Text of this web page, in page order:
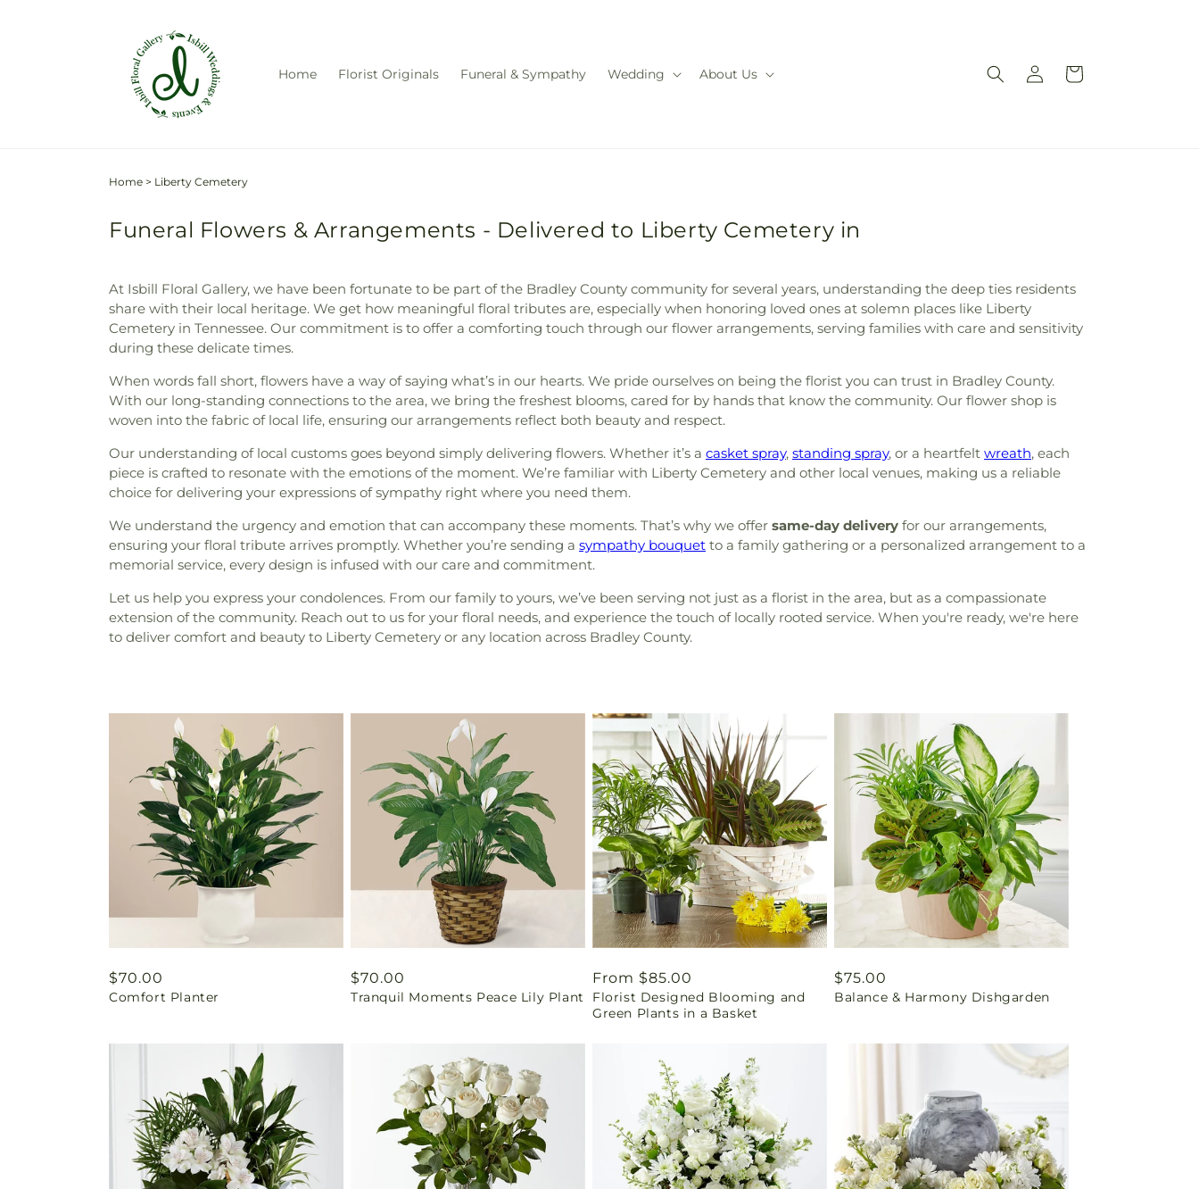
Home Florist Originals Funeral & Sympathy Wedding About Us
Log
in
Cart
Home > Liberty Cemetery
Funeral Flowers & Arrangements - Delivered to Liberty Cemetery in
At Isbill Floral Gallery, we have been fortunate to be part of the Bradley County community for several years, understanding the deep ties residents
share with their local heritage. We get how meaningful floral tributes are, especially when honoring loved ones at solemn places like Liberty
Cemetery in Tennessee. Our commitment is to offer a comforting touch through our flower arrangements, serving families with care and sensitivity
during these delicate times.
When words fall short, flowers have a way of saying what’s in our hearts. We pride ourselves on being the florist you can trust in Bradley County.
With our long-standing connections to the area, we bring the freshest blooms, cared for by hands that know the community. Our flower shop is
woven into the fabric of local life, ensuring our arrangements reflect both beauty and respect.
Our understanding of local customs goes beyond simply delivering flowers. Whether it’s a casket spray, standing spray, or a heartfelt wreath, each
piece is crafted to resonate with the emotions of the moment. We’re familiar with Liberty Cemetery and other local venues, making us a reliable
choice for delivering your expressions of sympathy right where you need them.
We understand the urgency and emotion that can accompany these moments. That’s why we offer same-day delivery for our arrangements,
ensuring your floral tribute arrives promptly. Whether you’re sending a sympathy bouquet to a family gathering or a personalized arrangement to a
memorial service, every design is infused with our care and commitment.
Let us help you express your condolences. From our family to yours, we’ve been serving not just as a florist in the area, but as a compassionate
extension of the community. Reach out to us for your floral needs, and experience the touch of locally rooted service. When you're ready, we're here
to deliver comfort and beauty to Liberty Cemetery or any location across Bradley County.
Regular
price
$70.00
Comfort Planter
Regular
price
$70.00
Tranquil Moments Peace Lily Plant
Regular
price
From $85.00
Florist Designed Blooming and
Green Plants in a Basket
Regular
price
$75.00
Balance & Harmony Dishgarden